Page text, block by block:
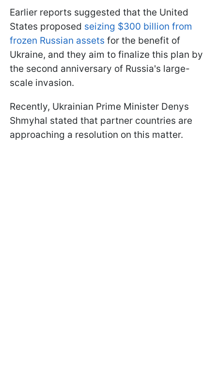
Earlier reports suggested that the United
States proposed seizing $300 billion from
frozen Russian assets for the benefit of
Ukraine, and they aim to finalize this plan by
the second anniversary of Russia's large-
scale invasion.
Recently, Ukrainian Prime Minister Denys
Shmyhal stated that partner countries are
approaching a resolution on this matter.